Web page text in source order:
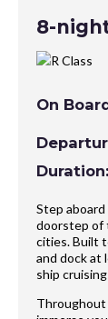
8-
On
Step
doorstep of
cities. Built
and dock at
ship
Throughout